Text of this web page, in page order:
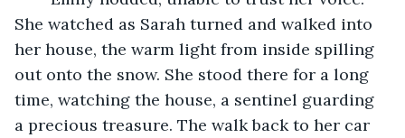
She watched as Sarah turned and walked into
her house, the warm light from inside spilling
out onto the snow. She stood there for a long
time, watching the house, a sentinel guarding
a precious treasure. The walk back to her car